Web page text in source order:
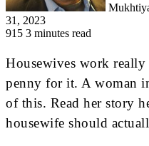
31, 2023
915 3 minutes read
Housewives work really
penny for it. A woman
of this. Read her story
housewife should